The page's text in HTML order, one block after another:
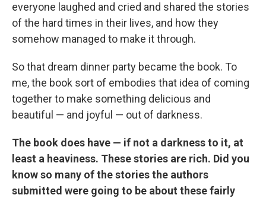
everyone laughed and cried and shared the stories
of the hard times in their lives, and how they
somehow managed to make it through.
So that dream dinner party became the book. To
me, the book sort of embodies that idea of coming
together to make something delicious and
beautiful — and joyful — out of darkness.
The book does have — if not a darkness to it, at
least a heaviness. These stories are rich. Did you
know so many of the stories the authors
submitted were going to be about these fairly